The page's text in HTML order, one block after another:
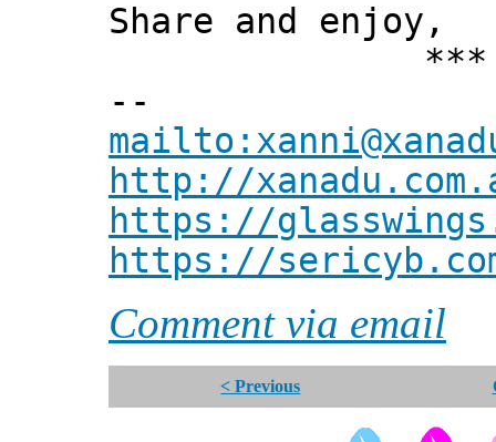
Share and enjoy,
***
--
http://
https://
https://
Comment via email
< Previous